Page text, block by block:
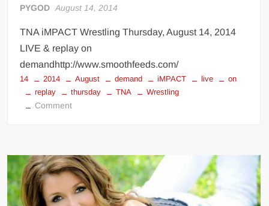
PYGOD August 14, 2014
TNA iMPACT Wrestling Thursday, August 14, 2014
LIVE & replay on
demandhttp://www.smoothfeeds.com/
14 2014 August demand iMPACT live
on
replay
thursday TNA Wrestling
Commenton
Streaming